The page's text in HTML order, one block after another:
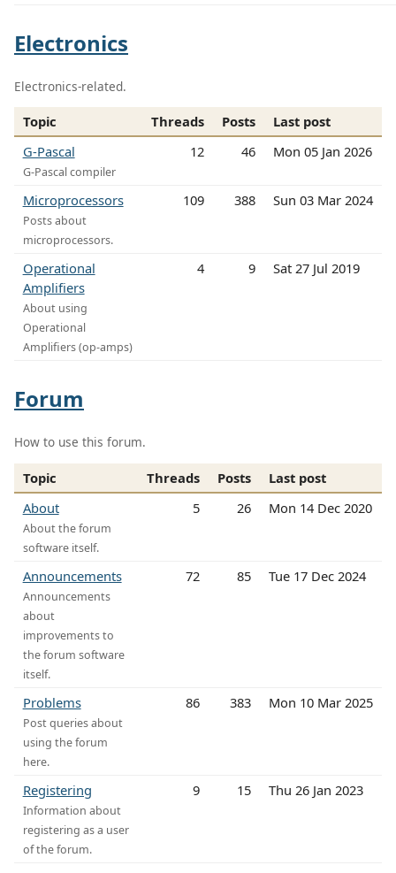
Electronics
Electronics-related.
Topic Threads Posts
Last post
G-Pascal
G-Pascal compiler
12 46 Mon 05 Jan 2026
Microprocessors
Posts about
microprocessors.
109 388 Sun 03 Mar 2024
Operational
Amplifiers
About using
Operational
Amplifiers (op-amps)
4 9 Sat 27 Jul 2019
Forum
How to use this forum.
Topic Threads Posts
Last post
About
About the forum
software itself.
5 26 Mon 14 Dec 2020
Announcements
Announcements
about
improvements to
the forum software
itself.
72 85 Tue 17 Dec 2024
Problems
Post queries about
using the forum
here.
86 383 Mon 10 Mar 2025
Registering
Information about
registering as a user
of the forum.
9 15 Thu 26 Jan 2023